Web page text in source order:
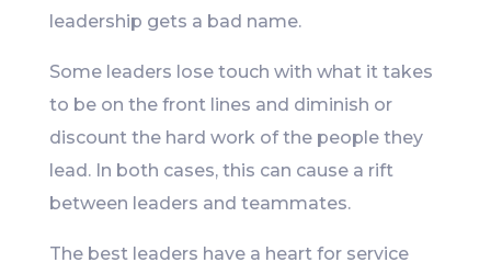
leadership gets a bad name.
Some leaders lose touch with what it takes
to be on the front lines and diminish or
discount the hard work of the people they
lead. In both cases, this can cause a rift
between leaders and teammates.
The best leaders have a heart for service